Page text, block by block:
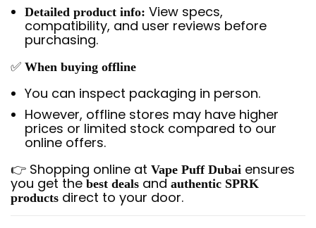
Detailed product info: View specs,
compatibility, and user reviews before
purchasing.
✅ When buying offline
You can inspect packaging in person.
However, offline stores may have higher
prices or limited stock compared to our
online offers.
👉 Shopping online at Vape Puff Dubai ensures
you get thebest deals and authentic SPRK
products direct to your door.